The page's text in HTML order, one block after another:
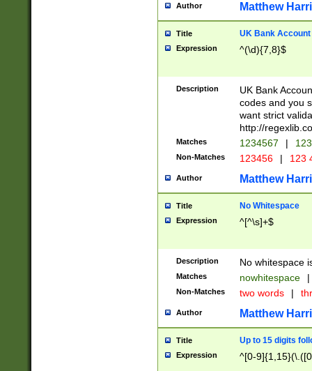
Author Matthew
Title UK Bank Account
Expression ^(\d){7,8}$
Description
UK Bank
codes and you
want strict
http://
Matches 1234567 |
Non-Matches 123456 | 123
Author Matthew
Title No Whitespace
Expression ^[^\s]+$
Description No whitespace
Matches nowhitespace |
Non-Matches two words |
Author Matthew
Title Up to 15 digits
Expression ^[0-